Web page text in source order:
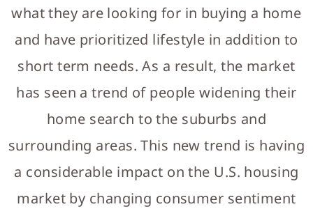
what they are looking for in buying a home
and have prioritized lifestyle in addition to
short term needs. As a result, the market
has seen a trend of people widening their
home search to the suburbs and
surrounding areas. This new trend is having
a considerable impact on the U.S. housing
market by changing consumer sentiment